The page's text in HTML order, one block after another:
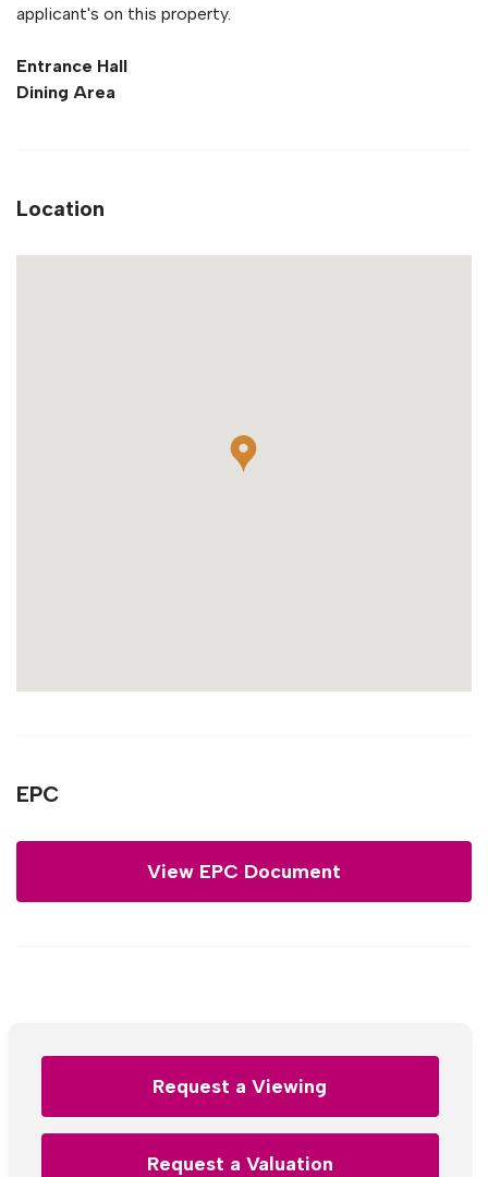
applicant's on this property.
Entrance Hall
Dining Area
Location
EPC
View EPC Document
Request a Viewing
Request a Valuation